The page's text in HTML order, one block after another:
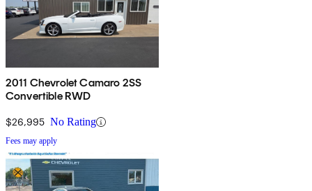
2011 Chevrolet Camaro 2SS
Convertible RWD
$26,995 No Rating
Fees may apply